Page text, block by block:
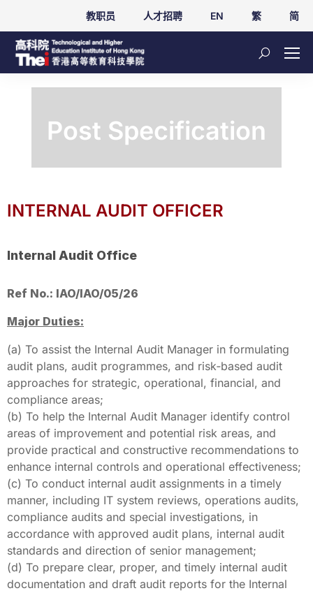
教职员 人才招聘 EN 繁 简
Post Specification
INTERNAL AUDIT OFFICER
Internal Audit Office
Ref No.: IAO/IAO/05/26
Major Duties:
(a) To assist the Internal Audit Manager in formulating
audit plans, audit programmes, and risk‑based audit
approaches for strategic, operational, financial, and
compliance areas;
(b) To help the Internal Audit Manager identify control
areas of improvement and potential risk areas, and
provide practical and constructive recommendations to
enhance internal controls and operational effectiveness;
(c) To conduct internal audit assignments in a timely
manner, including IT system reviews, operations audits,
compliance audits and special investigations, in
accordance with approved audit plans, internal audit
standards and direction of senior management;
(d) To prepare clear, proper, and timely internal audit
documentation and draft audit reports for the Internal